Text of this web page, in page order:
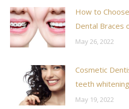
How to
Dental Braces
May 26, 2022
Cosmetic
teeth
May 19, 2022